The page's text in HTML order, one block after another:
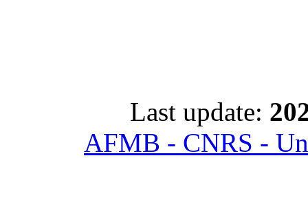
Last update:
AFMB - CNRS -